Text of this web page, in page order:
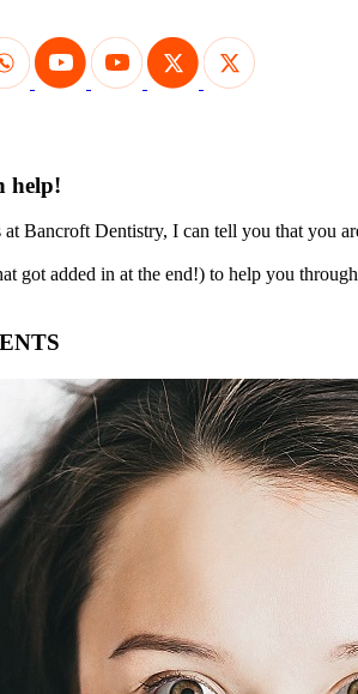
help!
Bancroft Dentistry, I can tell you that you
got added in at the end!) to help you